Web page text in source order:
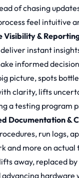
of chasing
feel intuitive
Visibility &
instant
informed
picture, spots
clarity, lifts
a testing program
Documentation &
run logs,
and more on
away, replaced
advancing